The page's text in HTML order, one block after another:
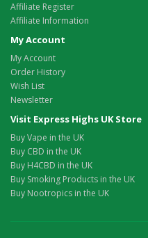
Affiliate Register
Affiliate Information
My Account
My Account
Order History
Wish List
Newsletter
Visit Express Highs UK Store
Buy Vape in the UK
Buy CBD in the UK
Buy H4CBD in the UK
Buy Smoking Products in the UK
Buy Nootropics in the UK